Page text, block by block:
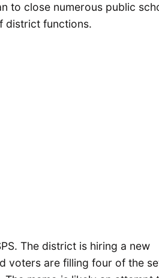
to close numerous public
district functions.
The district is hiring a new
voters are filling four of the